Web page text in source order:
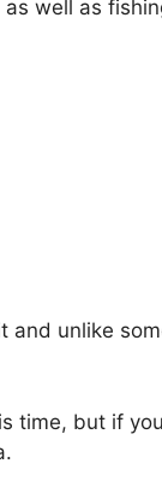
well as
and unlike
time, but if